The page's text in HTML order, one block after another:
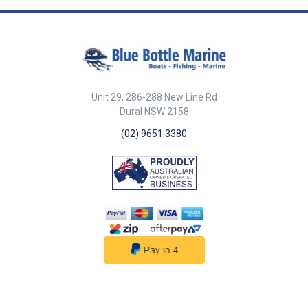
62mm x 62mm 78mm x 78mm
Specifications##
Unit 29, 286-288 New Line Rd
Dural NSW 2158
(02) 9651 3380